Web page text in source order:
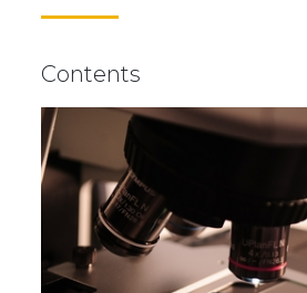
Contents